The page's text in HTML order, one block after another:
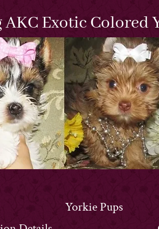
Exotic Colored
Yorkie Pups